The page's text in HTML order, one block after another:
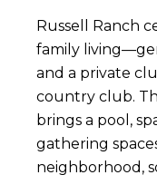
Russell Ranch
family
and a private
country club.
brings a pool,
gathering
neighborhood,